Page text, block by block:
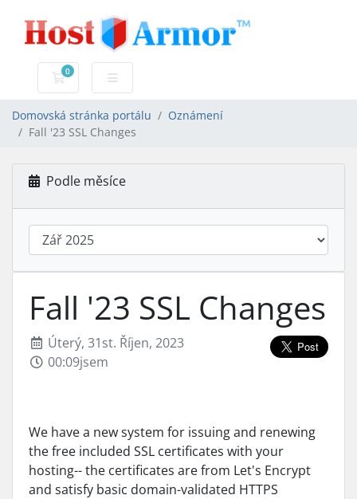
0
Nákupní Košík
Domovská stránka portálu
Oznámení
Fall '23 SSL Changes
Podle měsíce
Fall '23 SSL Changes
Úterý, 31st. Říjen, 2023
00:09jsem
We have a new system for issuing and renewing
the free included SSL certificates with your
hosting-- the certificates are from Let's Encrypt
and satisfy basic domain-validated HTTPS